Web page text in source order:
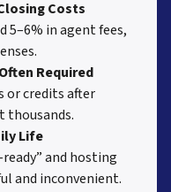
Costs
5–6% in agent fees,
Required
or credits after
thousands.
Life
and hosting
and inconvenient.